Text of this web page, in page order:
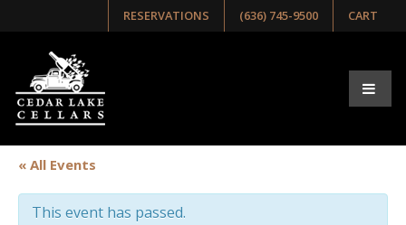
RESERVATIONS (636) 745-9500 CART
« All Events
This event has passed.